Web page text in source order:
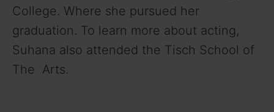
College. Where she pursued her
graduation. To learn more about acting,
Suhana also attended the Tisch School of
The Arts.